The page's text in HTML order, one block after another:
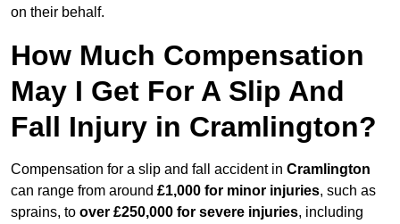
on their behalf.
How Much Compensation
May I Get For A Slip And
Fall Injury in Cramlington?
Compensation for a slip and fall accident in Cramlington
can range from around £1,000 for minor injuries, such as
sprains, to over £250,000 for severe injuries, including